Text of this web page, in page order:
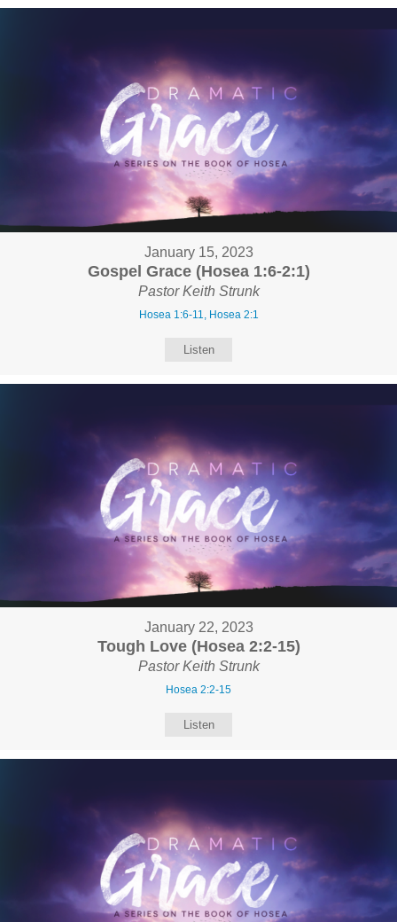
January 15, 2023
Gospel Grace (Hosea 1:6-2:1)
Pastor Keith Strunk
Hosea 1:6-11, Hosea 2:1
Listen
January 22, 2023
Tough Love (Hosea 2:2-15)
Pastor Keith Strunk
Hosea 2:2-15
Listen